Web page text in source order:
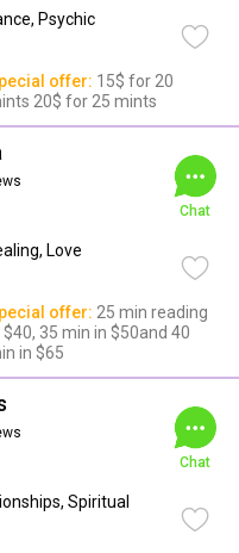
Psychic
offer: 15$ for 20
20$ for 25 mints
Love
Chat
offer: 25 min reading
$40, 35 min in $50and 40
in $65
Spiritual
Chat